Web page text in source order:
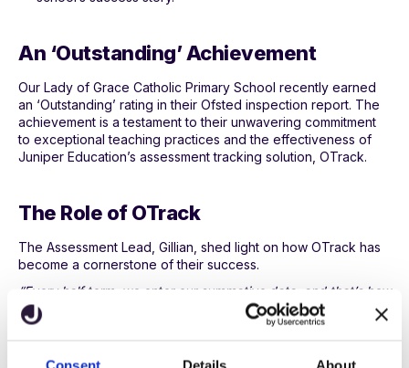
Consent Details About
An ‘Outstanding’ Achievement
Our Lady of Grace Catholic Primary School recently earned
an ‘Outstanding’ rating in their Ofsted inspection report. The
achievement is a testament to their unwavering commitment
to exceptional teaching practices and the effectiveness of
Juniper Education’s assessment tracking solution, OTrack.
The Role of OTrack
The Assessment Lead, Gillian, shed light on how OTrack has
become a cornerstone of their success.
“Every half term, we enter our summative data, and that’s how
our teacher assessments are based.”